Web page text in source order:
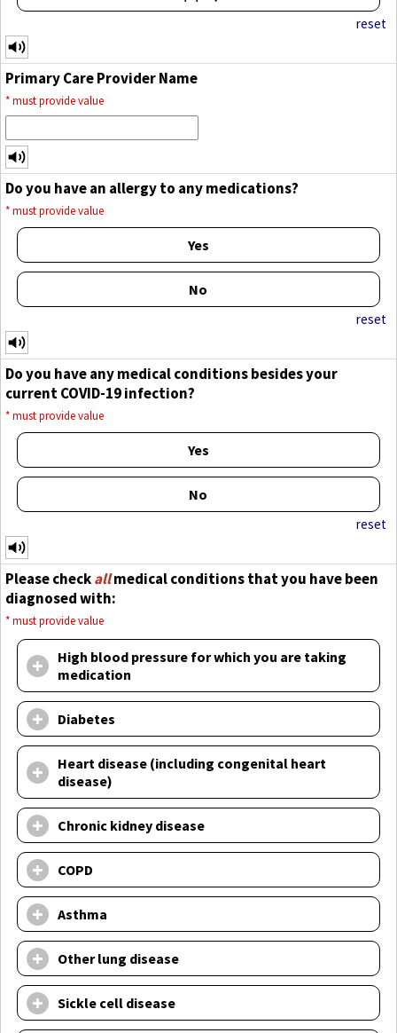
reset
Primary Care Provider Name
*must provide value
Do you have an allergy to any medications?
*must provide value
Yes
No
reset
Do you have any medical conditions besides your
current COVID-19 infection?
*must provide value
Yes
No
reset
Please checkallmedical conditions that you have been
diagnosed with:
*must provide value
High blood pressure for which you are taking
medication
Diabetes
Heart disease (including congenital heart
disease)
Chronic kidney disease
COPD
Asthma
Other lung disease
Sickle cell disease